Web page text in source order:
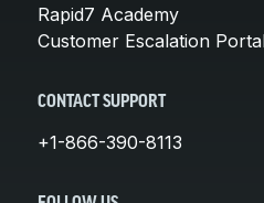
Rapid7 Academy
Customer Escalation
CONTACT SUPPORT
+1-866-390-8113